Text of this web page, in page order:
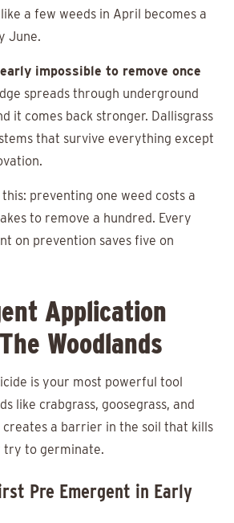
a few weeds in April becomes a
June.
impossible to remove once
spreads through underground
it comes back stronger. Dallisgrass
that survive everything except
preventing one weed costs a
to remove a hundred. Every
on prevention saves five on
Application
Woodlands
is your most powerful tool
like crabgrass, goosegrass, and
creates a barrier in the soil that kills
try to germinate.
Pre Emergent in Early